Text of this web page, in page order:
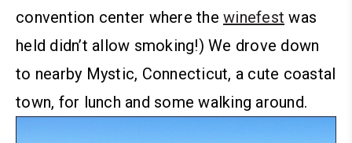
convention center where the winefest was
held didn’t allow smoking!) We drove down
to nearby Mystic, Connecticut, a cute coastal
town, for lunch and some walking around.